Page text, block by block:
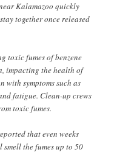
Kalamazoo quickly
together once released
toxic fumes of benzene
impacting the health of
with symptoms such as
fatigue. Clean-up crews
toxic fumes.
that even weeks
the fumes up to 50